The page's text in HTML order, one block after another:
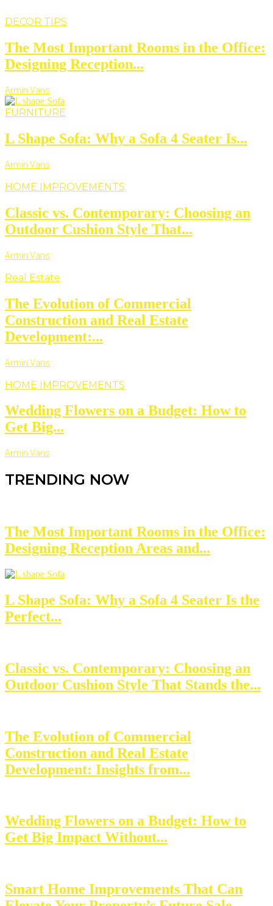
DECOR TIPS
The Most Important Rooms in the Office:
Designing Reception...
Armin Vans
FURNITURE
L Shape Sofa: Why a Sofa 4 Seater Is...
Armin Vans
HOME IMPROVEMENTS
Classic vs. Contemporary: Choosing an
Outdoor Cushion Style That...
Armin Vans
Real Estate
The Evolution of Commercial
Construction and Real Estate
Development:...
Armin Vans
HOME IMPROVEMENTS
Wedding Flowers on a Budget: How to
Get Big...
Armin Vans
TRENDING NOW
The Most Important Rooms in the Office:
Designing Reception Areas and...
L Shape Sofa: Why a Sofa 4 Seater Is the
Perfect...
Classic vs. Contemporary: Choosing an
Outdoor Cushion Style That Stands the...
The Evolution of Commercial
Construction and Real Estate
Development: Insights from...
Wedding Flowers on a Budget: How to
Get Big Impact Without...
Smart Home Improvements That Can